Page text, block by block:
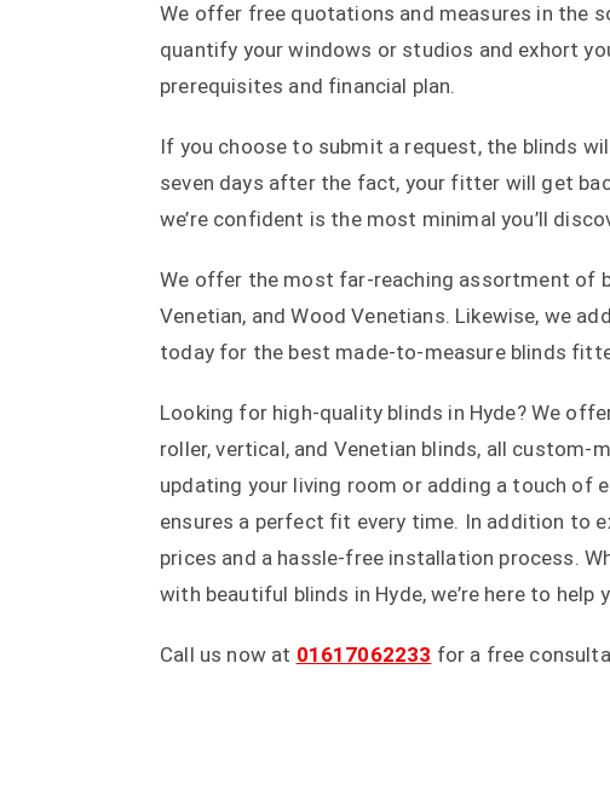
We offer free quotations and measures in the
quantify your windows or studios and exhort
prerequisites and financial plan.
If you choose to submit a request, the blinds
seven days after the fact, your fitter will get
we’re confident is the most minimal you’ll
We offer the most far-reaching assortment of
Venetian, and Wood Venetians. Likewise, we
today for the best made-to-measure blinds
Looking for high-quality blinds in Hyde? We
roller, vertical, and Venetian blinds, all custom-
updating your living room or adding a touch of
ensures a perfect fit every time. In addition to
prices and a hassle-free installation process.
with beautiful blinds in Hyde, we’re here to help
Call us now at 01617062233 for a free